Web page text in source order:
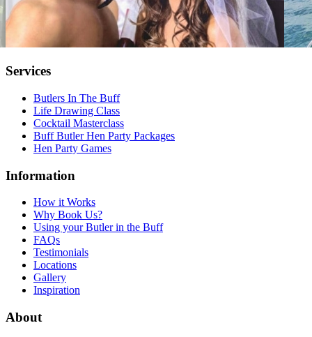
Services
Butlers In The Buff
Life Drawing Class
Cocktail Masterclass
Buff Butler Hen Party Packages
Hen Party Games
Information
How it Works
Why Book Us?
Using your Butler in the Buff
FAQs
Testimonials
Locations
Gallery
Inspiration
About